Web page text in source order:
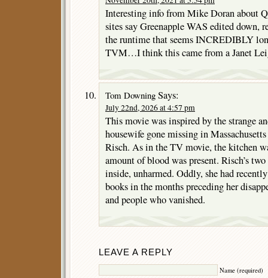
Interesting info from Mike Doran about
sites say Greenapple WAS edited down,
the runtime that seems INCREDIBLY
TVM…I think this came from a Janet
Tom Downing Says:
July 22nd, 2026 at 4:57 pm
This movie was inspired by the strange
housewife gone missing in
Risch. As in the TV movie, the kitchen
amount of blood was present. Risch’s
inside, unharmed. Oddly, she had
books in the months preceding her
and people who vanished.
LEAVE A REPLY
Name (required)